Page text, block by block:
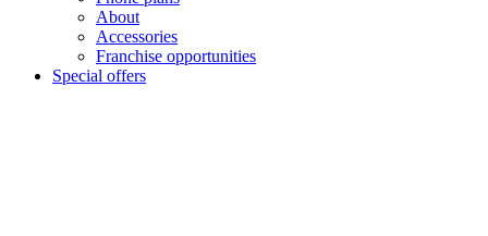
About
Accessories
Franchise opportunities
Special offers